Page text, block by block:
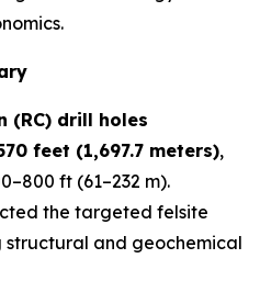
(RC) drill holes
feet (1,697.7 meters),
ft (61–232 m).
the targeted felsite
structural and geochemical